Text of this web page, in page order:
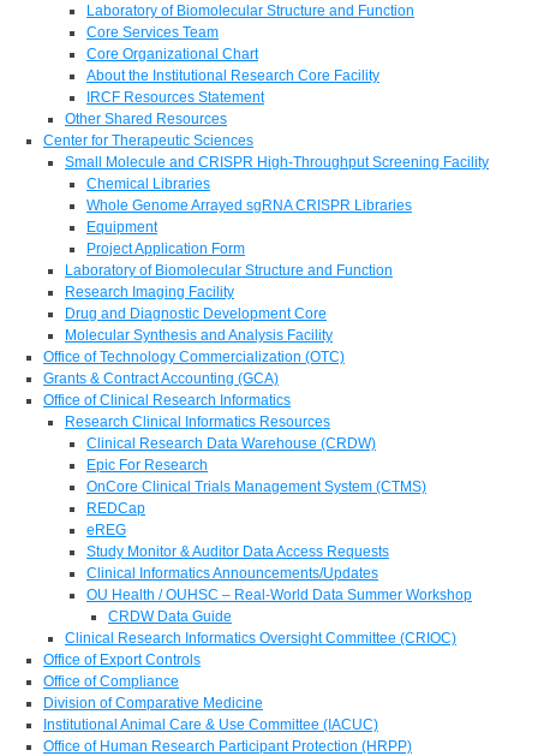
Laboratory of Biomolecular Structure and Function
Core Services Team
Core Organizational Chart
About the Institutional Research Core Facility
IRCF Resources Statement
Other Shared Resources
Center for Therapeutic Sciences
Small Molecule and CRISPR High-Throughput Screening Facility
Chemical Libraries
Whole Genome Arrayed sgRNA CRISPR Libraries
Equipment
Project Application Form
Laboratory of Biomolecular Structure and Function
Research Imaging Facility
Drug and Diagnostic Development Core
Molecular Synthesis and Analysis Facility
Office of Technology Commercialization (OTC)
Grants & Contract Accounting (GCA)
Office of Clinical Research Informatics
Research Clinical Informatics Resources
Clinical Research Data Warehouse (CRDW)
Epic For Research
OnCore Clinical Trials Management System (CTMS)
REDCap
eREG
Study Monitor & Auditor Data Access Requests
Clinical Informatics Announcements/Updates
OU Health / OUHSC – Real-World Data Summer Workshop
CRDW Data Guide
Clinical Research Informatics Oversight Committee (CRIOC)
Office of Export Controls
Office of Compliance
Division of Comparative Medicine
Institutional Animal Care & Use Committee (IACUC)
Office of Human Research Participant Protection (HRPP)